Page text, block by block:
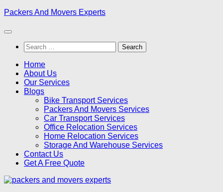
Skip
content
Packers And Movers Experts
Search
for:
Home
About Us
Our Services
Blogs
Bike Transport Services
Packers And Movers Services
Car Transport Services
Office Relocation Services
Home Relocation Services
Storage And Warehouse Services
Contact Us
Get A Free Quote